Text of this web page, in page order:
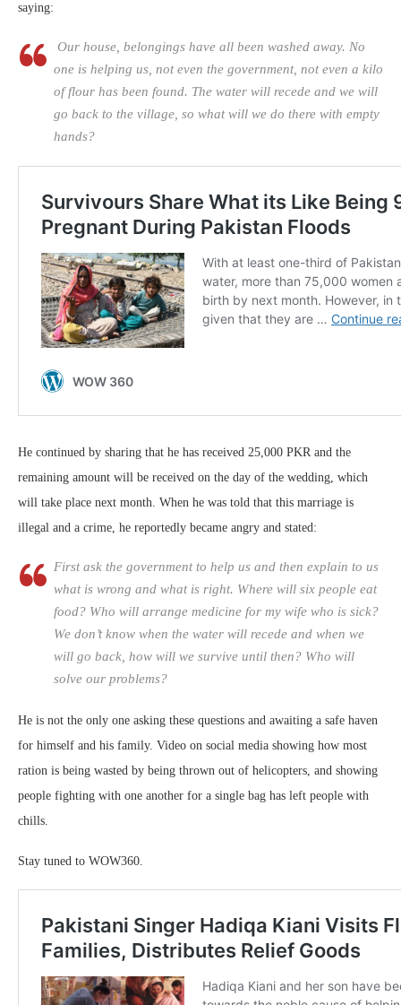
saying:
Our house, belongings have all been washed away. No
one is helping us, not even the government, not even a kilo
of flour has been found. The water will recede and we will
go back to the village, so what will we do there with empty
hands?
He continued by sharing that he has received 25,000 PKR and the
remaining amount will be received on the day of the wedding, which
will take place next month. When he was told that this marriage is
illegal and a crime, he reportedly became angry and stated:
First ask the government to help us and then explain to us
what is wrong and what is right. Where will six people eat
food? Who will arrange medicine for my wife who is sick?
We don’t know when the water will recede and when we
will go back, how will we survive until then? Who will
solve our problems?
He is not the only one asking these questions and awaiting a safe haven
for himself and his family. Video on social media showing how most
ration is being wasted by being thrown out of helicopters, and showing
people fighting with one another for a single bag has left people with
chills.
Stay tuned to WOW360.